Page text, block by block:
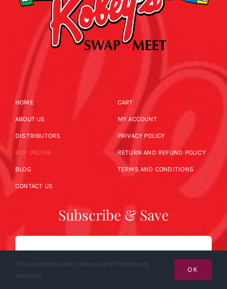
HOME
ABOUT US
DISTRIBUTORS
BUY ONLINE
BLOG
CONTACT US
CART
MY ACCOUNT
PRIVACY POLICY
RETURN AND REFUND POLICY
TERMS AND CONDITIONS
Subscribe & Save
Email
This website uses cookies and third party
services.
OK